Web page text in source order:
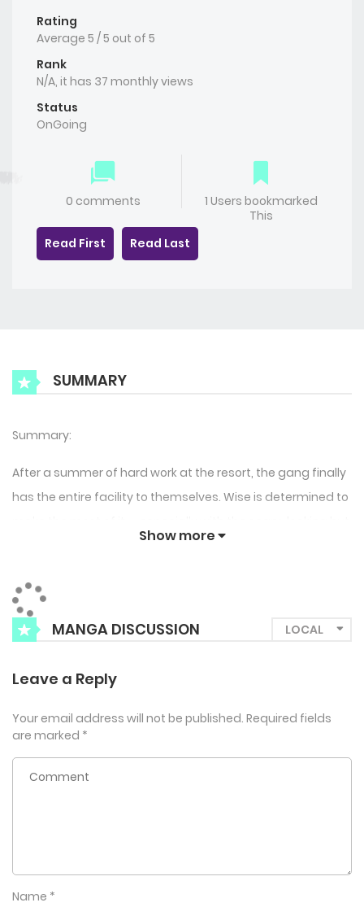
Rating
Average 5 /5 out of 5
Rank
N/A, it has 37 monthly views
Status
OnGoing
0 comments
1 Users bookmarked
This
Read First
Read Last
SUMMARY
Summary:
After a summer of hard work at the resort, the gang finally
has the entire facility to themselves. Wise is determined to
Show more
MANGA DISCUSSION
Leave a Reply
Your email address will not be published. Required fields
are marked *
Name *